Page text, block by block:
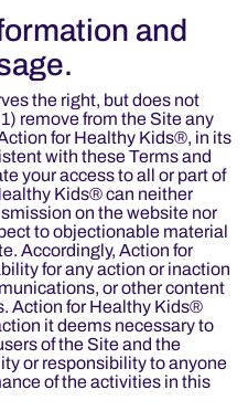
and
the right, but does not
remove from the Site any
for Healthy Kids®, in its
with these Terms and
your access to all or part of
Kids® can neither
on the website nor
to objectionable material
Accordingly, Action for
for any action or inaction
or other content
Action for Healthy Kids®
it deems necessary to
of the Site and the
or responsibility to anyone
of the activities in this